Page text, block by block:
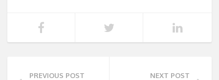
PREVIOUS POST NEXT POST